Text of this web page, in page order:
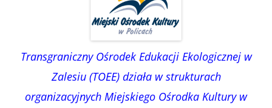
Transgraniczny Ośrodek Edukacji Ekologicznej w
Zalesiu (TOEE) działa w strukturach
organizacyjnych Miejskiego Ośrodka Kultury w